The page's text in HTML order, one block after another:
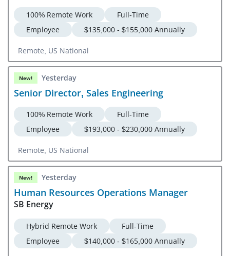
100% Remote Work
Full-Time
Employee
$135,000 - $155,000 Annually
Remote, US National
New! Yesterday
Senior Director, Sales Engineering
100% Remote Work
Full-Time
Employee
$193,000 - $230,000 Annually
Remote, US National
New! Yesterday
Human Resources Operations Manager
SB Energy
Hybrid Remote Work
Full-Time
Employee
$140,000 - $165,000 Annually